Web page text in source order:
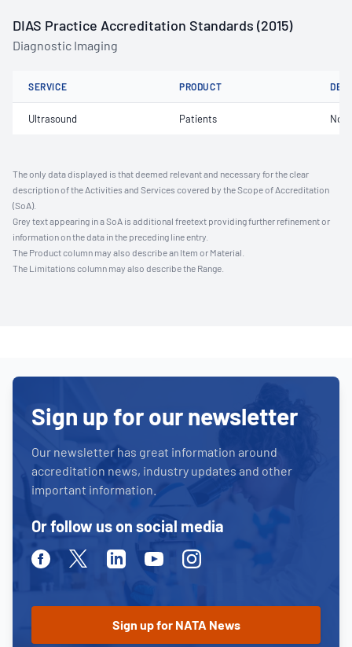
DIAS Practice Accreditation Standards (2015)
Diagnostic Imaging
SERVICE PRODUCT
Ultrasound Patients Not
The only data displayed is that deemed relevant and necessary for the clear
description of the Activities and Services covered by the Scope of Accreditation
(SoA).
Grey text appearing in a SoA is additional freetext providing further refinement or
information on the data in the preceding line entry.
The Product column may also describe an Item or Material.
The Limitations column may also describe the Range.
Sign up for our newsletter
Our newsletter has great information around
accreditation news, industry updates and other
important information.
Or follow us on social media
FacebookTwitterLinkedinYoutubeInstagram